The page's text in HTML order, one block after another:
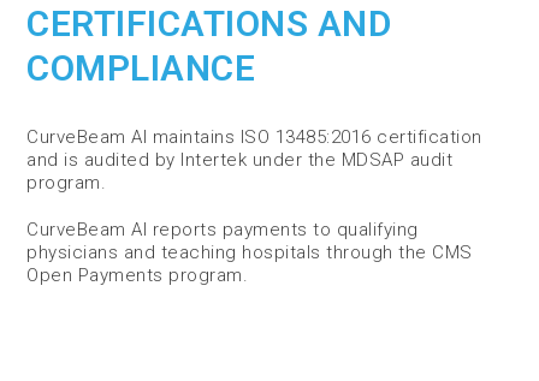
CERTIFICATIONS AND
COMPLIANCE
CurveBeam AI maintains ISO 13485:2016 certification
and is audited by Intertek under the MDSAP audit
program.
CurveBeam AI reports payments to qualifying
physicians and teaching hospitals through the CMS
Open Payments program.